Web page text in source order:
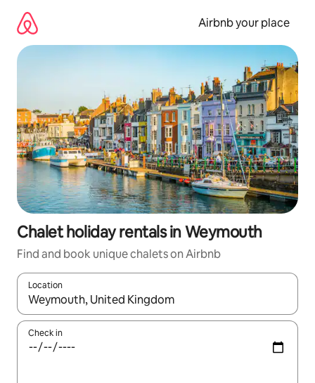
content
Airbnb your place
Chalet holiday rentals in Weymouth
Find and book unique chalets on Airbnb
Location
When results are available, navigate with the up and down
Check in